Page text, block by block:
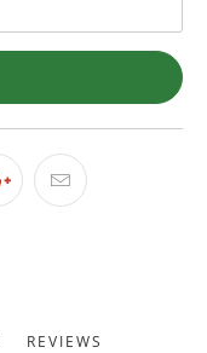
REVIEWS